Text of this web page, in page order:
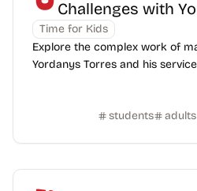
Challenges with
Time for Kids
Explore the complex work of
Yordanys Torres and his
students adults